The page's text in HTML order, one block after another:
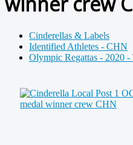
Cinderellas & Labels
Identified Athletes - CHN
Olympic Regattas - 2020 -